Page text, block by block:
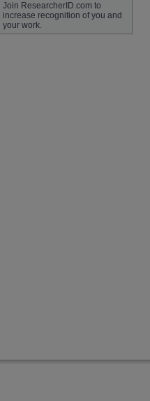
Join ResearcherID.com to
increase recognition of you and
your work.